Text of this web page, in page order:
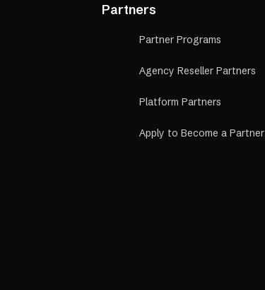
Partners
Partner Programs
Agency Reseller Partners
Platform Partners
Apply to Become a Partner